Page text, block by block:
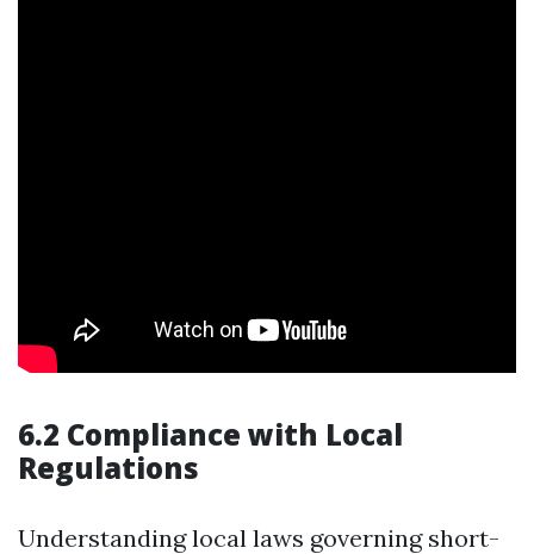
6.2 Compliance with Local
Regulations
Understanding local laws governing short-